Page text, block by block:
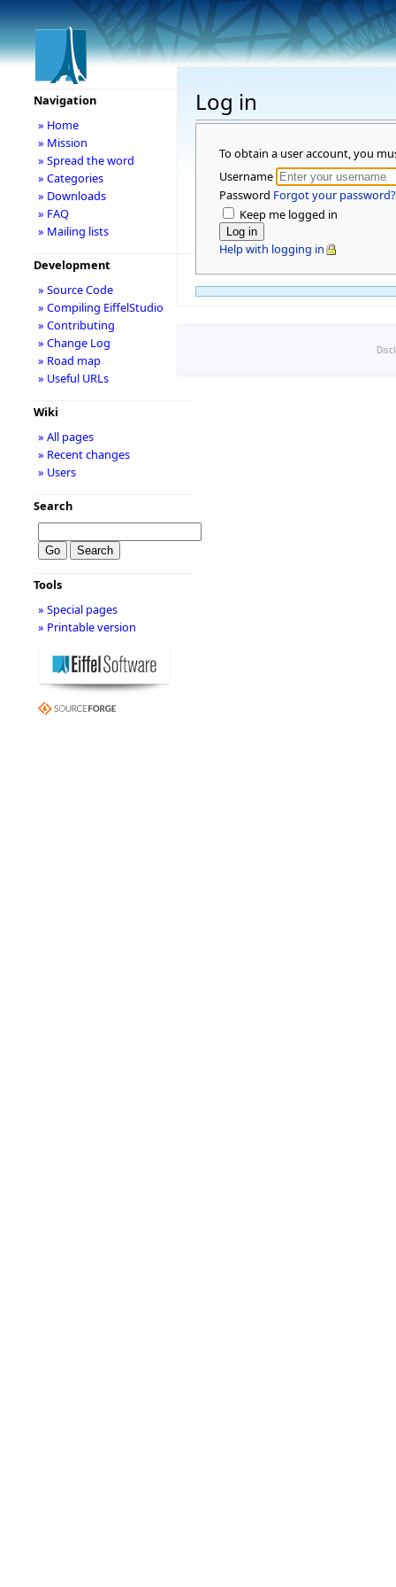
Log in
To obtain a user account, you
Username
Password Forgot your password?
Keep me logged in
Help with logging in
Navigation
» Home
» Mission
» Spread the word
» Categories
» Downloads
» FAQ
» Mailing lists
Development
» Source Code
» Compiling EiffelStudio
» Contributing
» Change Log
» Road map
» Useful URLs
Wiki
» All pages
» Recent changes
» Users
Search
Tools
» Special pages
» Printable version